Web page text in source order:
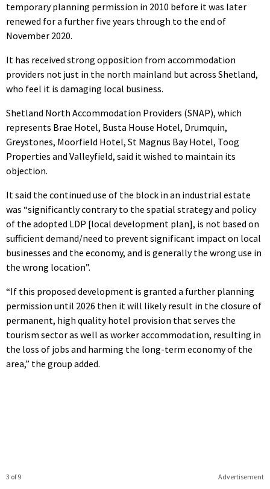
temporary planning permission in 2010 before it was later
renewed for a further five years through to the end of
November 2020.
It has received strong opposition from accommodation
providers not just in the north mainland but across Shetland,
who feel it is damaging local business.
Shetland North Accommodation Providers (SNAP), which
represents Brae Hotel, Busta House Hotel, Drumquin,
Greystones, Moorfield Hotel, St Magnus Bay Hotel, Toog
Properties and Valleyfield, said it wished to maintain its
objection.
It said the continued use of the block in an industrial estate
was “significantly contrary to the spatial strategy and policy
of the adopted LDP [local development plan], is not based on
sufficient demand/need to prevent significant impact on local
businesses and the economy, and is generally the wrong use in
the wrong location”.
“If this proposed development is granted a further planning
permission until 2026 then it will likely result in the closure of
permanent, high quality hotel provision that serves the
tourism sector as well as worker accommodation, resulting in
the loss of jobs and harming the long-term economy of the
area,” the group added.
Advertisement
3 of 9